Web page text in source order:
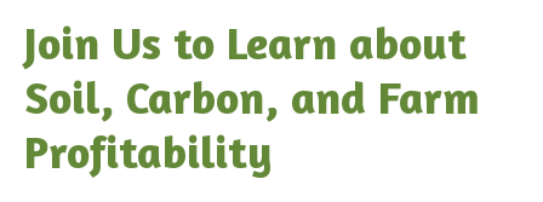
Join Us to Learn about
Soil, Carbon, and Farm
Profitability